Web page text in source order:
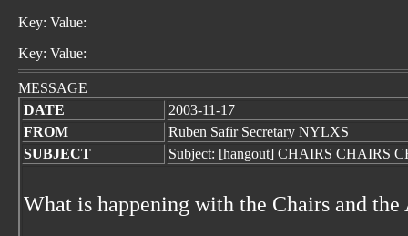
Key: Value:
Key: Value:
MESSAGE
DATE
2003-11-17
FROM
Ruben Safir Secretary NYLXS
SUBJECT
Subject: [hangout] CHAIRS CHAIRS
What is happening with the Chairs and